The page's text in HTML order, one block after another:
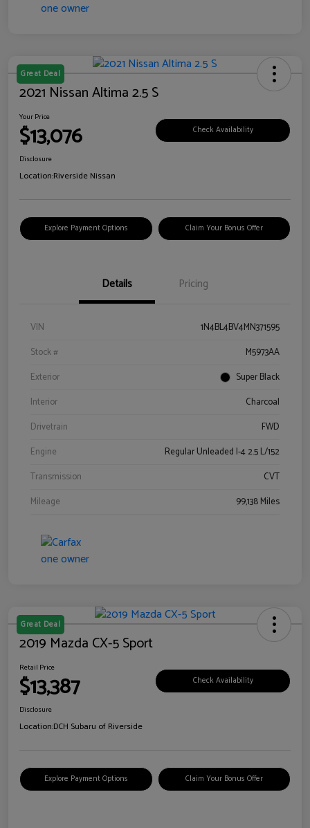
Great Deal
2021 Nissan Altima 2.5 S
Your Price
$13,076 Check Availability
Disclosure
Location:Riverside Nissan
Explore Payment Options Claim Your Bonus Offer
Details Pricing
VIN
1N4BL4BV4MN371595
Stock #
M5973AA
Exterior
Super Black
Interior
Charcoal
Drivetrain
FWD
Engine
Regular Unleaded I-4 2.5 L/152
Transmission
CVT
Mileage
99,138 Miles
Great Deal
2019 Mazda CX-5 Sport
Retail Price
$13,387 Check Availability
Disclosure
Location:DCH Subaru of Riverside
Explore Payment Options Claim Your Bonus Offer